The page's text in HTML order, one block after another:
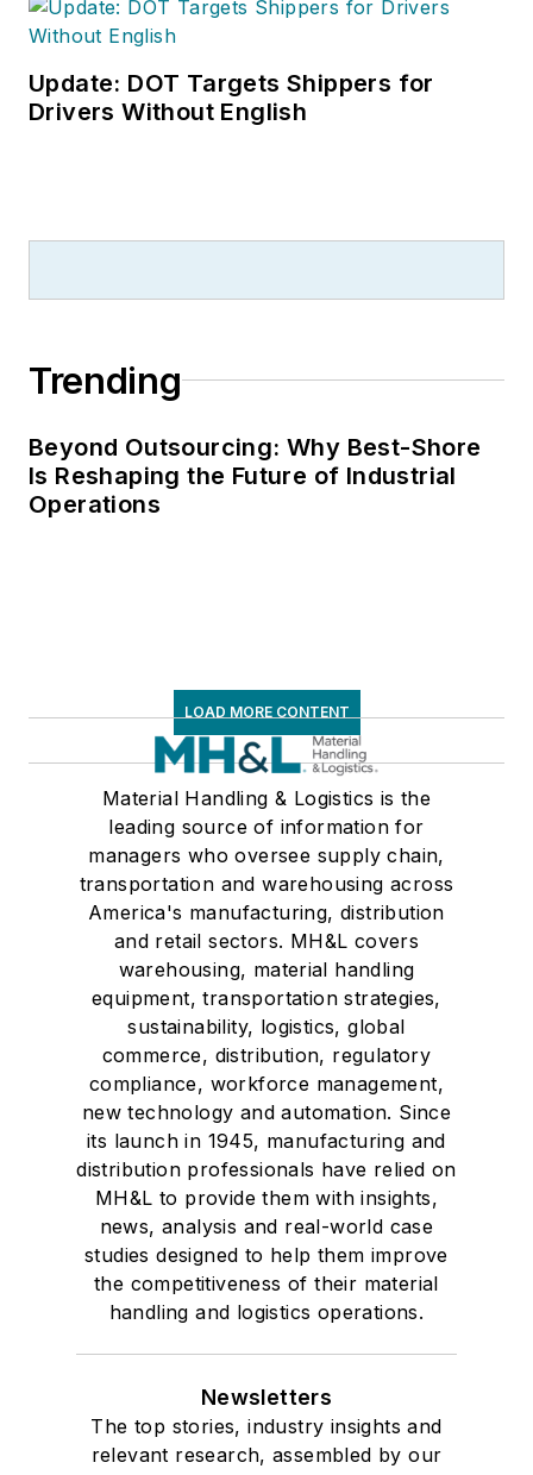
Update: DOT Targets Shippers for
Drivers Without English
Trending
Beyond Outsourcing: Why Best-Shore
Is Reshaping the Future of Industrial
Operations
LOAD MORE CONTENT
Material Handling & Logistics is the
leading source of information for
managers who oversee supply chain,
transportation and warehousing across
America's manufacturing, distribution
and retail sectors. MH&L covers
warehousing, material handling
equipment, transportation strategies,
sustainability, logistics, global
commerce, distribution, regulatory
compliance, workforce management,
new technology and automation. Since
its launch in 1945, manufacturing and
distribution professionals have relied on
MH&L to provide them with insights,
news, analysis and real-world case
studies designed to help them improve
the competitiveness of their material
handling and logistics operations.
Newsletters
The top stories, industry insights and
relevant research, assembled by our